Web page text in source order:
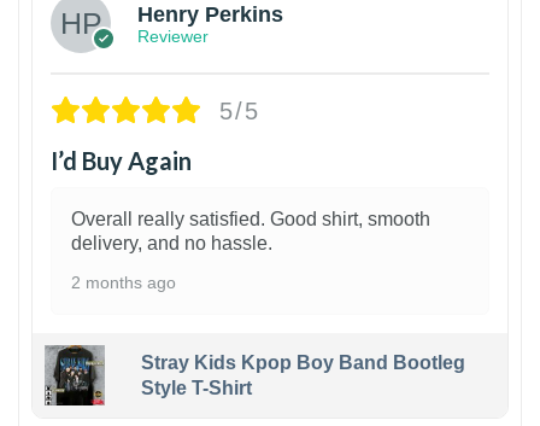
Henry Perkins
Reviewer
5/5
I’d Buy Again
Overall really satisfied. Good shirt, smooth
delivery, and no hassle.
2 months ago
Stray Kids Kpop Boy Band Bootleg
Style T-Shirt